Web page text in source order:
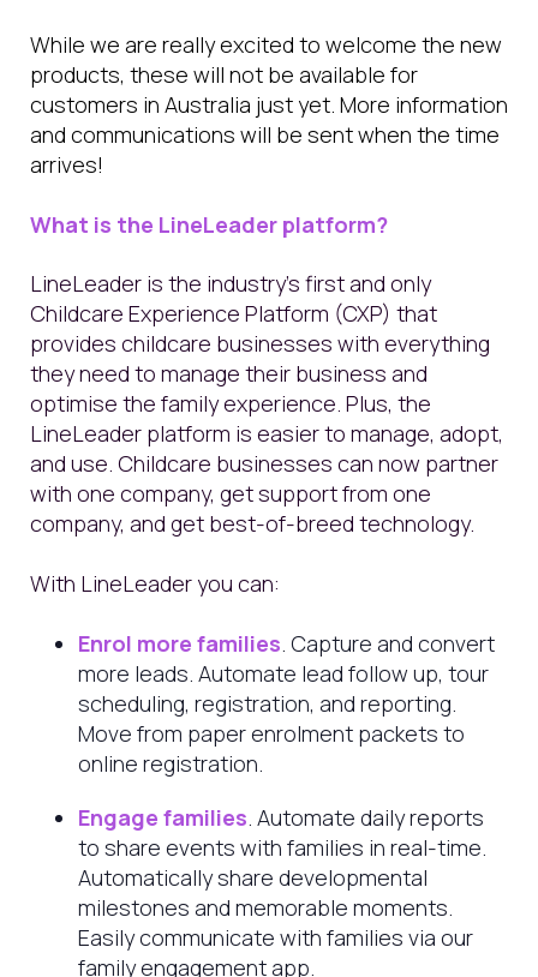
While we are really excited to welcome the new
products, these will not be available for
customers in Australia just yet. More information
and communications will be sent when the time
arrives!
What is the LineLeader platform?
LineLeader is the industry’s first and only
Childcare Experience Platform (CXP) that
provides childcare businesses with everything
they need to manage their business and
optimise the family experience. Plus, the
LineLeader platform is easier to manage, adopt,
and use. Childcare businesses can now partner
with one company, get support from one
company, and get best-of-breed technology.
With LineLeader you can:
Enrol more families. Capture and convert
more leads. Automate lead follow up, tour
scheduling, registration, and reporting.
Move from paper enrolment packets to
online registration.
Engage families. Automate daily reports
to share events with families in real-time.
Automatically share developmental
milestones and memorable moments.
Easily communicate with families via our
family engagement app.